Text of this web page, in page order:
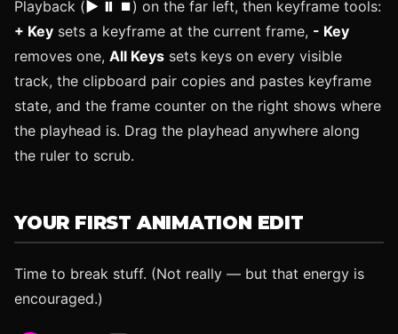
Playback (▶ ⏸ ⏹) on the far left, then keyframe tools:
+ Key sets a keyframe at the current frame, - Key
removes one, All Keys sets keys on every visible
track, the clipboard pair copies and pastes keyframe
state, and the frame counter on the right shows where
the playhead is. Drag the playhead anywhere along
the ruler to scrub.
YOUR FIRST ANIMATION EDIT
Time to break stuff. (Not really — but that energy is
encouraged.)